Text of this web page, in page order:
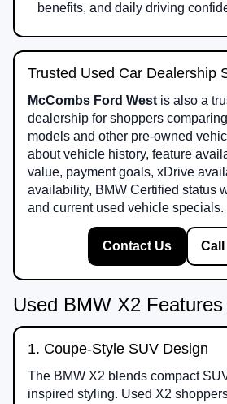
benefits, and daily driving
Trusted Used Car Dealership
McCombs Ford Westis also a
dealership for shoppers
models and other pre-owned
about vehicle history, feature
value, payment goals, xDrive
availability, BMW Certified status
and current used vehicle specials.
Contact Us Call
Used BMW X2
1. Coupe-Style SUV Design
The BMW X2 blends compact
inspired styling. Used X2